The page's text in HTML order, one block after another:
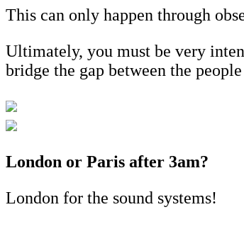
This can only happen through
Ultimately, you must be very
bridge the gap between the
London or Paris after 3am?
London for the sound systems!